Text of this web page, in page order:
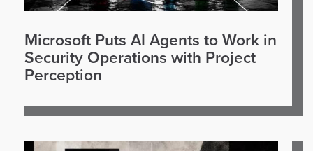
Microsoft Puts AI Agents to Work in
Security Operations with Project
Perception